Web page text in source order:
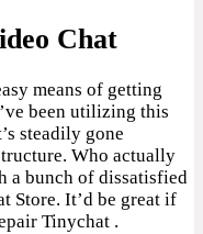
Chat
means of getting
been utilizing this
steadily gone
Who actually
a bunch of dissatisfied
Store. It’d be great if
Tinychat .